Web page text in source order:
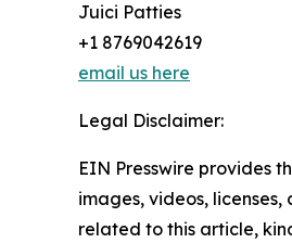
Juici Patties
+1 8769042619
email us here
Legal Disclaimer:
EIN Presswire provides
images, videos,
related to this article,